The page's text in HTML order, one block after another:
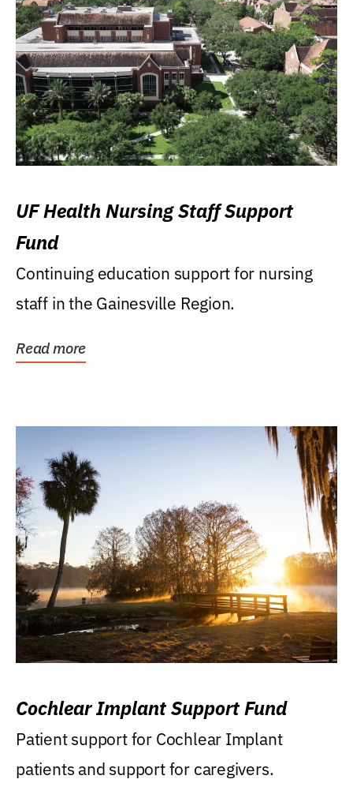
UF Health Nursing Staff Support
Fund
Continuing education support for nursing
staff in the Gainesville Region.
Read more
Cochlear Implant Support Fund
Patient support for Cochlear Implant
patients and support for caregivers.